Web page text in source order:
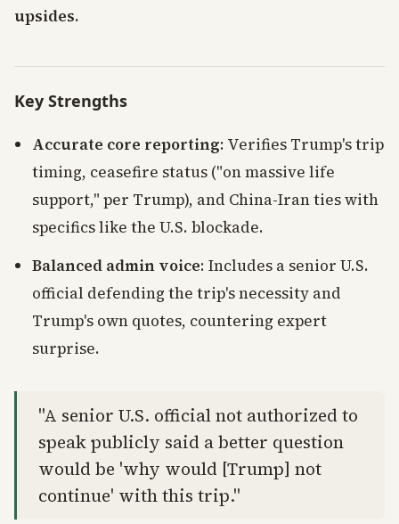
upsides.
Key Strengths
Accurate core reporting: Verifies Trump's trip
timing, ceasefire status ("on massive life
support," per Trump), and China-Iran ties with
specifics like the U.S. blockade.
Balanced admin voice: Includes a senior U.S.
official defending the trip's necessity and
Trump's own quotes, countering expert
surprise.
"A senior U.S. official not authorized to
speak publicly said a better question
would be 'why would [Trump] not
continue' with this trip."